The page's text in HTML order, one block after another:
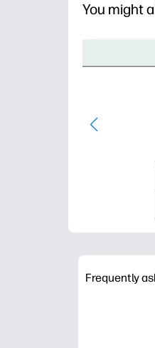
You might
Frequently